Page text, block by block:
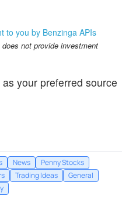
to you by Benzinga APIs
not provide investment
as your preferred source
News
Penny Stocks
Trading Ideas
General